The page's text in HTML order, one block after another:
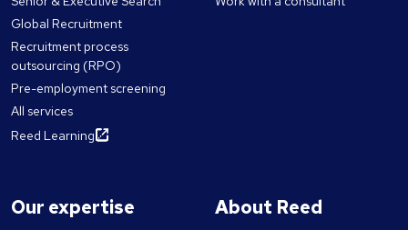
Global Recruitment
Recruitment process
outsourcing (RPO)
Pre-employment screening
All services
Reed Learning
Our expertise About Reed